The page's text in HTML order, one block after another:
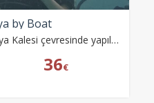
by Boat
Akdeniz’in mavi sularında, Alanya Kalesi çevresinde yapılan iki dalışla su altı dünyasını keşfedin. Eğitmenler eşliğinde, balıklara dokunarak Caretta caretta ve…
36€